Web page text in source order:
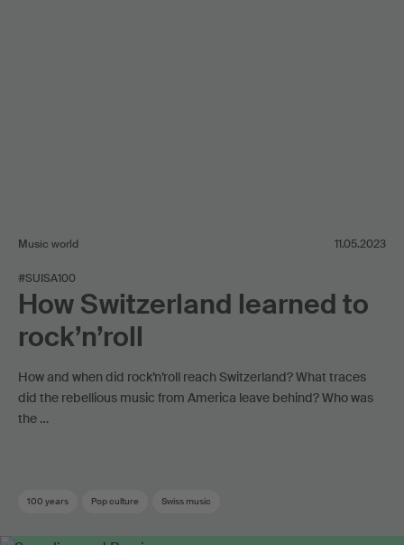
Music world 11.05.2023
#SUISA100
How Switzerland learned to
rock’n’roll
How and when did rock’n’roll reach Switzerland? What traces
did the rebellious music from America leave behind? Who was
the …
100 years Pop culture Swiss music